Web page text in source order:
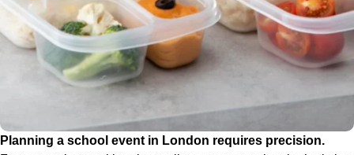
Planning a school event in London requires precision.